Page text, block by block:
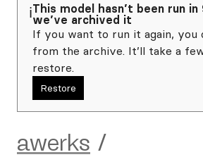
ℹ️This model hasn’t been run in
we’ve archived it
If you want to run it again, you
from the archive. It’ll take a
restore.
Restore
awerks /